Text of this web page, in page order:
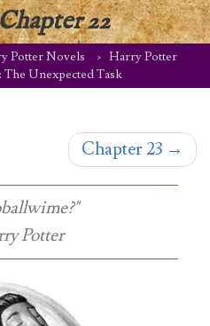
22
Potter Novels
Harry Potter
The Unexpected Task
Chapter 23 →
Potter